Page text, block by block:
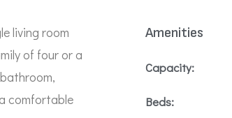
living room
of four or a
comfortable
Amenities
Capacity:
Beds: